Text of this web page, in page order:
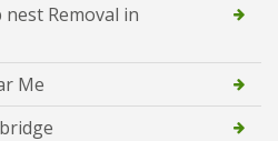
Removal in
Me